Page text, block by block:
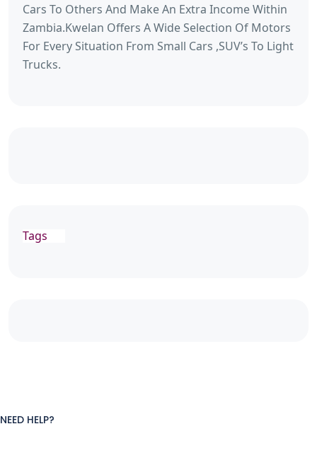
Cars To Others And Make An Extra Income Within
Zambia.Kwelan Offers A Wide Selection Of Motors
For Every Situation From Small Cars ,SUV’s To Light
Trucks.
Tags
NEED HELP?